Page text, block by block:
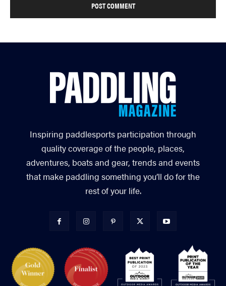
Inspiring paddlesports participation through
quality coverage of the people, places,
adventures, boats and gear, trends and events
that make paddling something you’ll do for the
rest of your life.